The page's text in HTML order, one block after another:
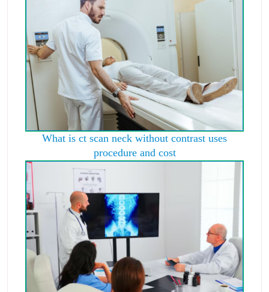
What is ct scan neck without contrast uses
procedure and cost